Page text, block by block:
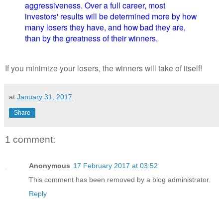
aggressiveness. Over a full career, most
investors' results will be determined more by how
many losers they have, and how bad they are,
than by the greatness of their winners.
If you minimize your losers, the winners will take of itself!
at January 31, 2017
Share
1 comment:
Anonymous 17 February 2017 at 03:52
This comment has been removed by a blog administrator.
Reply